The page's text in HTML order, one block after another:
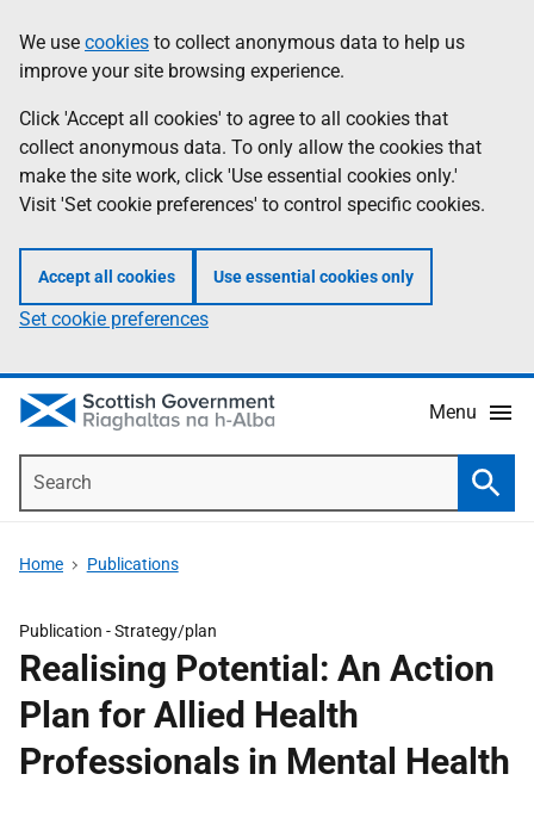
to
main
content
help
Information
We use cookies to collect anonymous data to help us
improve your site browsing experience.
Click 'Accept all cookies' to agree to all cookies that
collect anonymous data. To only allow the cookies that
make the site work, click 'Use essential cookies only.'
Visit 'Set cookie preferences' to control specific cookies.
Accept all cookies Use essential cookies only
Set cookie preferences
Menu
Home Publications
Publication -Strategy/plan
Realising Potential: An Action
Plan for Allied Health
Professionals in Mental Health